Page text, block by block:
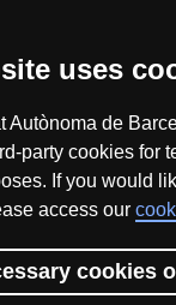
uses
Autònoma de
party cookies for
If you would
access our
cookies